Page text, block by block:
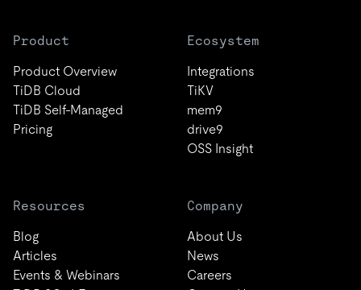
Product
Product Overview
TiDB Cloud
TiDB Self-Managed
Pricing
Ecosystem
Integrations
TiKV
mem9
drive9
OSS Insight
Resources
Blog
Articles
Events & Webinars
Company
About Us
News
Careers